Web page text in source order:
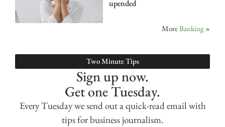
upended
MoreBanking »
Two Minute Tips
Sign up now.
Get one Tuesday.
Every Tuesday we send out a quick-read email with
tips for business journalism.